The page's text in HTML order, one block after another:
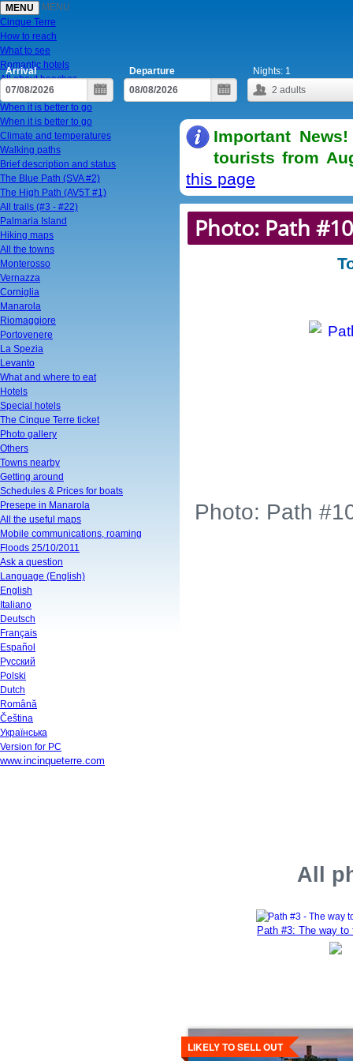
MENU
MENU
Cinque Terre
How to reach
What to see
Romantic hotels
All about beaches
To visit in one day
When it is better to go
When it is better to go
Climate and temperatures
Walking paths
Brief description and status
The Blue Path (SVA #2)
The High Path (AV5T #1)
All trails (#3 - #22)
Palmaria Island
Hiking maps
All the towns
Monterosso
Vernazza
Corniglia
Manarola
Riomaggiore
Portovenere
La Spezia
Levanto
What and where to eat
Hotels
Special hotels
The Cinque Terre ticket
Photo gallery
Others
Towns nearby
Getting around
Schedules & Prices for boats
Presepe in Manarola
All the useful maps
Mobile communications, roaming
Floods 25/10/2011
Ask a question
Language (English)
English
Italiano
Deutsch
Français
Español
Русский
Polski
Dutch
Română
Čeština
Українська
Version for PC
www.incinqueterre.com
Arrival
Departure
2 adults
Nights: 1
Important
tourists from
this page
Photo: Path
Photo: Path
All
Path #3: The way
LIKELY TO SELL OUT
Details